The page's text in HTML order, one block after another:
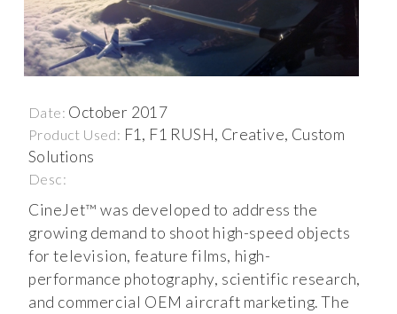
Date: October 2017
Product Used: F1, F1 RUSH, Creative, Custom
Solutions
Desc:
CineJet™ was developed to address the
growing demand to shoot high-speed objects
for television, feature films, high-
performance photography, scientific research,
and commercial OEM aircraft marketing. The